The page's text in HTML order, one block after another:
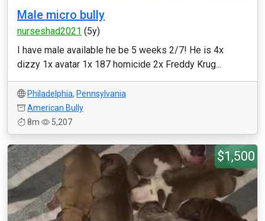
Male micro bully
nurseshad2021 (5y)
I have male available he be 5 weeks 2/7! He is 4x
dizzy 1x avatar 1x 187 homicide 2x Freddy Krug...
Philadelphia, Pennsylvania
American Bully
8m
5,207
$1,500